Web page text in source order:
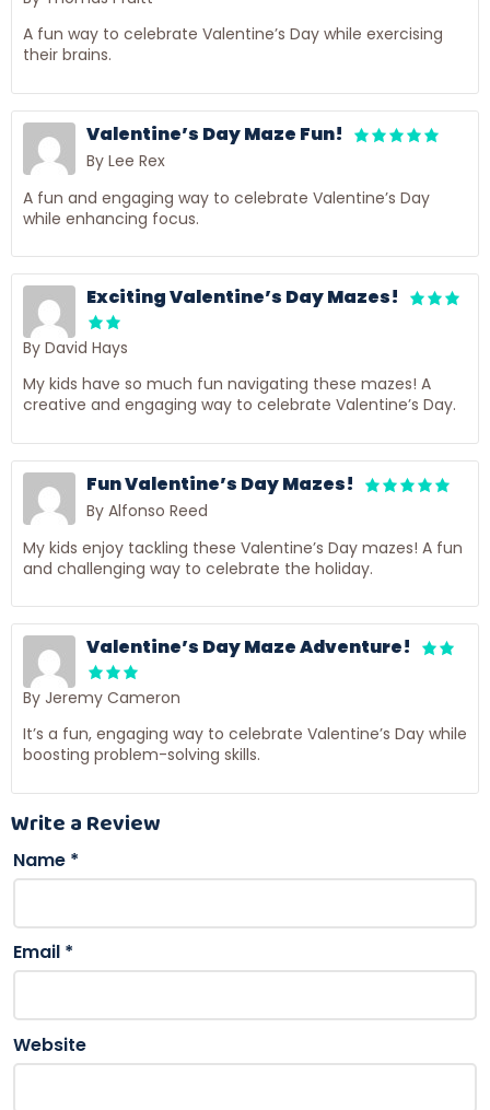
A fun way to celebrate Valentine’s Day while exercising
their brains.
Valentine’s Day Maze Fun!
By Lee Rex
A fun and engaging way to celebrate Valentine’s Day
while enhancing focus.
Exciting Valentine’s Day Mazes!
By David Hays
My kids have so much fun navigating these mazes! A
creative and engaging way to celebrate Valentine’s Day.
Fun Valentine’s Day Mazes!
By Alfonso Reed
My kids enjoy tackling these Valentine’s Day mazes! A fun
and challenging way to celebrate the holiday.
Valentine’s Day Maze Adventure!
By Jeremy Cameron
It’s a fun, engaging way to celebrate Valentine’s Day while
boosting problem-solving skills.
Write a Review
Name *
Email *
Website